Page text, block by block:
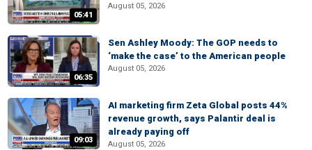
05:41
August 05, 2026
06:35
Sen Ashley Moody: The GOP needs to
‘make the case’ to the American people
August 05, 2026
09:03
AI marketing firm Zeta Global posts 44%
revenue growth, says Palantir deal is
already paying off
August 05, 2026